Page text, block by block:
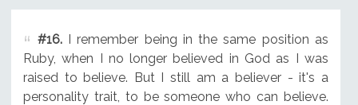
#16.I remember being in the same position as
Ruby, when I no longer believed in God as I was
raised to believe. But I still am a believer - it's a
personality trait, to be someone who can believe.